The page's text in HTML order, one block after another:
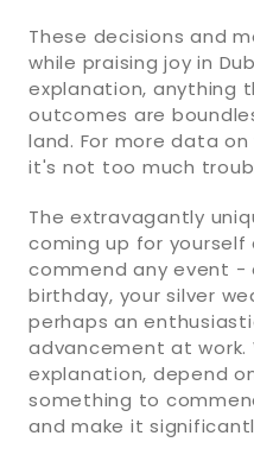
These decisions and
while praising joy in
explanation, anything
outcomes are
land. For more data
it's not too much
The extravagantly
coming up for yourself
commend any event -
birthday, your silver
perhaps an
advancement at work.
explanation, depend
something to
and make it